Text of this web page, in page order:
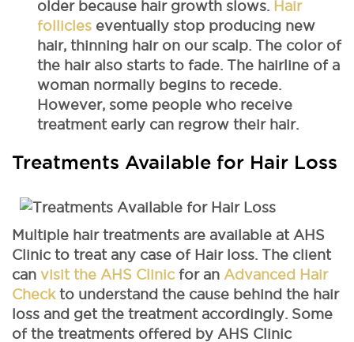
older because hair growth slows. Hair
follicles eventually stop producing new
hair, thinning hair on our scalp. The color of
the hair also starts to fade. The hairline of a
woman normally begins to recede.
However, some people who receive
treatment early can regrow their hair.
Treatments Available for Hair Loss
Multiple hair treatments are available at AHS
Clinic to treat any case of Hair loss. The client
can visit the AHS Clinic for an Advanced Hair
Check to understand the cause behind the hair
loss and get the treatment accordingly. Some
of the treatments offered by AHS Clinic